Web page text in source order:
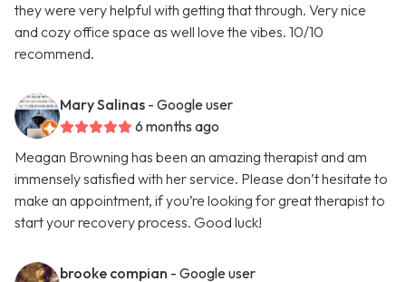
they were very helpful with getting that through. Very nice
and cozy office space as well love the vibes. 10/10
recommend.
Mary Salinas - Google user
6 months ago
Meagan Browning has been an amazing therapist and am
immensely satisfied with her service. Please don’t hesitate to
make an appointment, if you’re looking for great therapist to
start your recovery process. Good luck!
brooke compian - Google user